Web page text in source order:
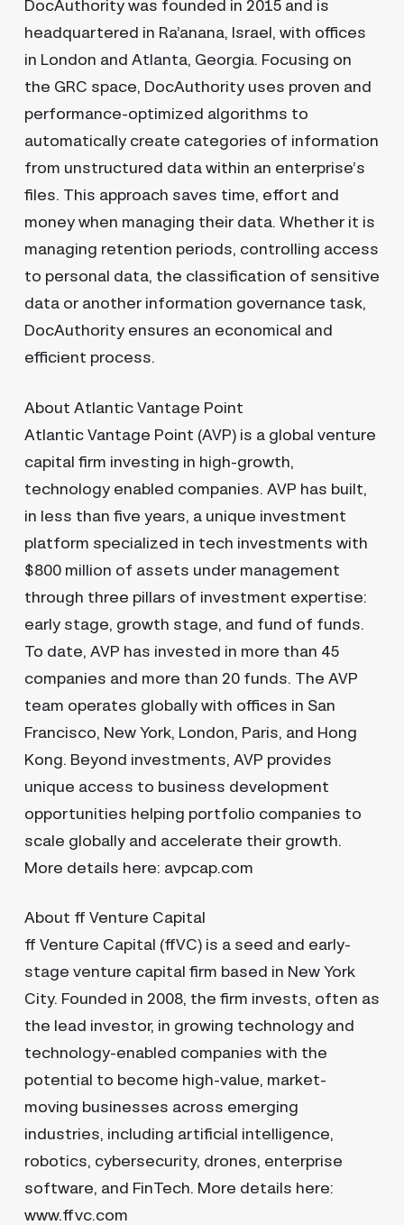
DocAuthority was founded in 2015 and is
headquartered in Ra’anana, Israel, with offices
in London and Atlanta, Georgia. Focusing on
the GRC space, DocAuthority uses proven and
performance-optimized algorithms to
automatically create categories of information
from unstructured data within an enterprise’s
files. This approach saves time, effort and
money when managing their data. Whether it is
managing retention periods, controlling access
to personal data, the classification of sensitive
data or another information governance task,
DocAuthority ensures an economical and
efficient process.
About Atlantic Vantage Point
Atlantic Vantage Point (AVP) is a global venture
capital firm investing in high-growth,
technology enabled companies. AVP has built,
in less than five years, a unique investment
platform specialized in tech investments with
$800 million of assets under management
through three pillars of investment expertise:
early stage, growth stage, and fund of funds.
To date, AVP has invested in more than 45
companies and more than 20 funds. The AVP
team operates globally with offices in San
Francisco, New York, London, Paris, and Hong
Kong. Beyond investments, AVP provides
unique access to business development
opportunities helping portfolio companies to
scale globally and accelerate their growth.
More details here: avpcap.com
About ff Venture Capital
ff Venture Capital (ffVC) is a seed and early-
stage venture capital firm based in New York
City. Founded in 2008, the firm invests, often as
the lead investor, in growing technology and
technology-enabled companies with the
potential to become high-value, market-
moving businesses across emerging
industries, including artificial intelligence,
robotics, cybersecurity, drones, enterprise
software, and FinTech. More details here:
www.ffvc.com